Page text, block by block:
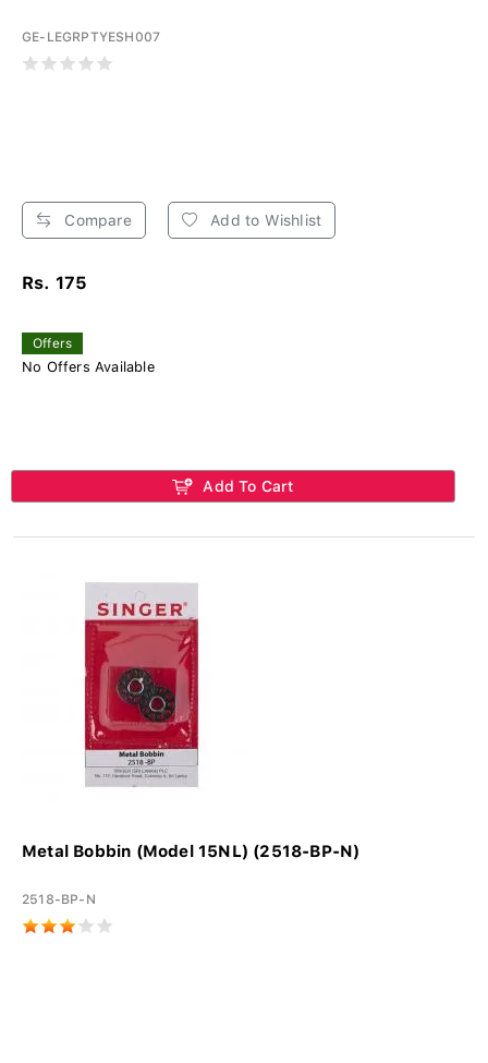
GE-LEGRPTYESH007
Compare Add to Wishlist
Rs. 175
Offers
No Offers Available
Add To Cart
Metal Bobbin (Model 15NL) (2518-BP-N)
2518-BP-N